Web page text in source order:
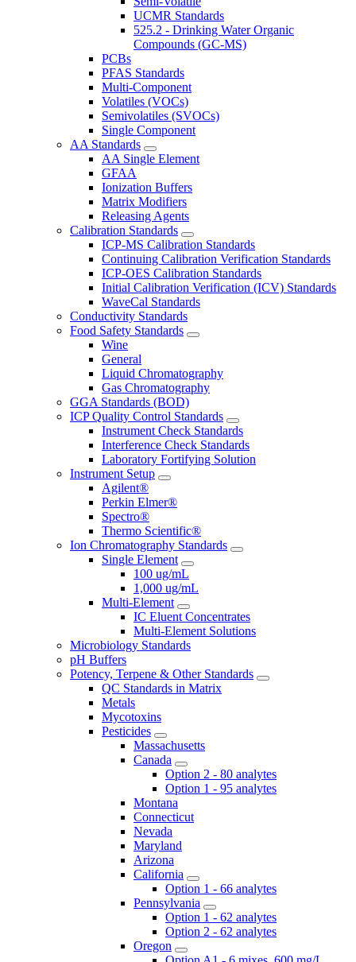
UCMR Standards
525.2 - Drinking Water Organic
Compounds (GC-MS)
PCBs
PFAS Standards
Multi-Component
Volatiles (VOCs)
Semivolatiles (SVOCs)
Single Component
AA Standards
AA Single Element
GFAA
Ionization Buffers
Matrix Modifiers
Releasing Agents
Calibration Standards
ICP-MS Calibration Standards
Continuing Calibration Verification Standards
ICP-OES Calibration Standards
Initial Calibration Verification (ICV) Standards
WaveCal Standards
Conductivity Standards
Food Safety Standards
Wine
General
Liquid Chromatography
Gas Chromatography
GGA Standards (BOD)
ICP Quality Control Standards
Instrument Check Standards
Interference Check Standards
Laboratory Fortifying Solution
Instrument Setup
Agilent®
Perkin Elmer®
Spectro®
Thermo Scientific®
Ion Chromatography Standards
Single Element
100 ug/mL
1,000 ug/mL
Multi-Element
IC Eluent Concentrates
Multi-Element Solutions
Microbiology Standards
pH Buffers
Potency, Terpene & Other Standards
QC Standards in Matrix
Metals
Mycotoxins
Pesticides
Massachusetts
Canada
Option 2 - 80 analytes
Option 1 - 95 analytes
Montana
Connecticut
Nevada
Maryland
Arizona
California
Option 1 - 66 analytes
Pennsylvania
Option 1 - 62 analytes
Option 2 - 62 analytes
Oregon